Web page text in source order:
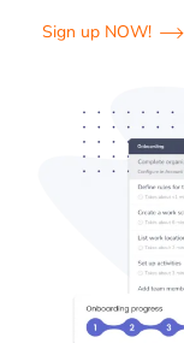
Sign up NOW!